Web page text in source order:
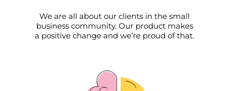
We are all about our clients in the small
business community. Our product makes
a positive change and we’re proud of that.